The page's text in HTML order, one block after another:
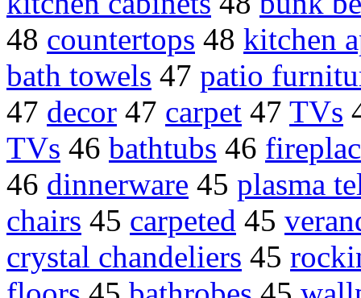
48 countertops 48 kitchen
bath towels 47 patio
47 decor 47 carpet 47 TVs
TVs 46 bathtubs 46
46 dinnerware 45 plasma
chairs 45 carpeted 45
crystal chandeliers 45